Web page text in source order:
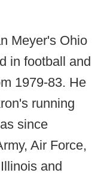
Meyer's Ohio
in football and
1979-83. He
running
since
Air Force,
and